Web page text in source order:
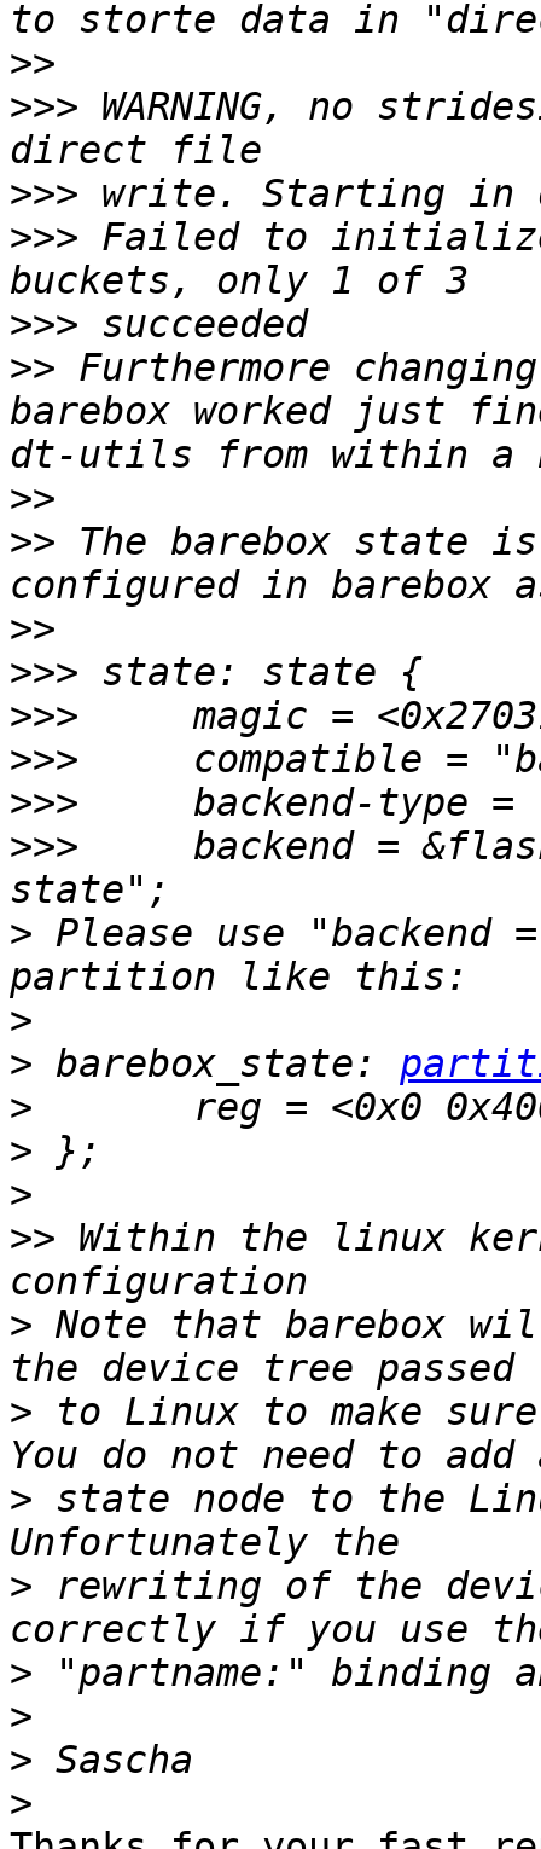
>>
>>> WARNING, no
>>>
>>> Failed to
>>>
>> Furthermore
barebox worked just
>>
>> The barebox state
>>
>>>
>>>
>>>
>>>
>>>
backend =
> Please use "backend
>
> barebox_state:
>
>
>
>> Within the linux
> Note that barebox
> to Linux to make
> state node to the
> rewriting of the
>
>
>
>